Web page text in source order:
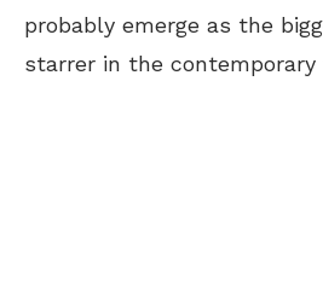
probably emerge as the
starrer in the contemporary